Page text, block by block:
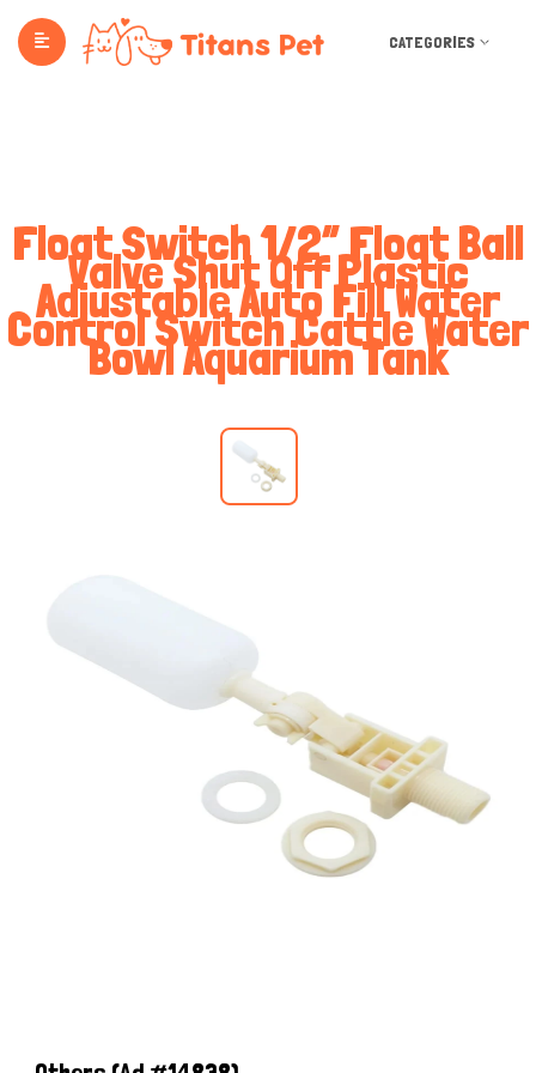
CATEGORIES
Float Switch 1/2” Float Ball
Valve Shut Off Plastic
Adjustable Auto Fill Water
Control Switch Cattle Water
Bowl Aquarium Tank